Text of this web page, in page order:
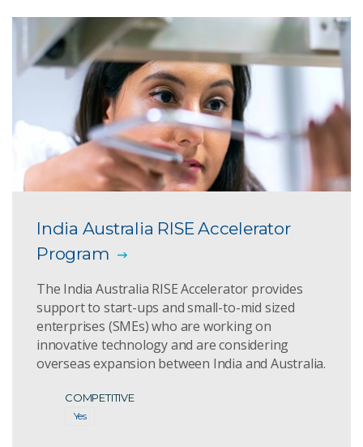
India Australia RISE Accelerator
Program
The India Australia RISE Accelerator provides
support to start-ups and small-to-mid sized
enterprises (SMEs) who are working on
innovative technology and are considering
overseas expansion between India and Australia.
COMPETITIVE
Yes